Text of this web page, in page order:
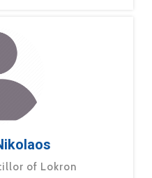
of Lokron